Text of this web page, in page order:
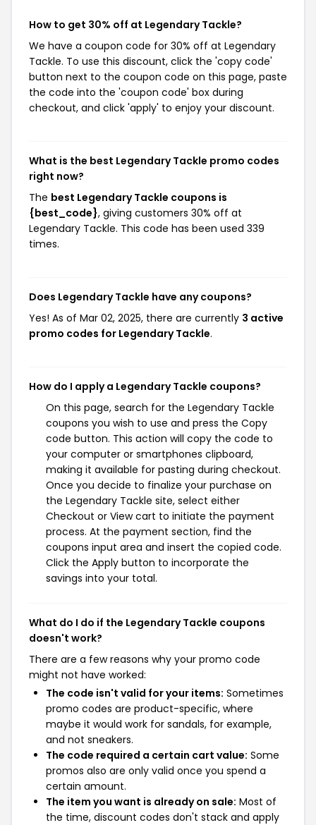
How to get 30% off at Legendary Tackle?
We have a coupon code for 30% off at Legendary
Tackle. To use this discount, click the 'copy code'
button next to the coupon code on this page, paste
the code into the 'coupon code' box during
checkout, and click 'apply' to enjoy your discount.
What is the best Legendary Tackle promo codes
right now?
The best Legendary Tackle coupons is
{best_code}, giving customers 30% off at
Legendary Tackle. This code has been used 339
times.
Does Legendary Tackle have any coupons?
Yes! As of Mar 02, 2025, there are currently 3 active
promo codes for Legendary Tackle.
How do I apply a Legendary Tackle coupons?
On this page, search for the Legendary Tackle
coupons you wish to use and press the Copy
code button. This action will copy the code to
your computer or smartphones clipboard,
making it available for pasting during checkout.
Once you decide to finalize your purchase on
the Legendary Tackle site, select either
Checkout or View cart to initiate the payment
process. At the payment section, find the
coupons input area and insert the copied code.
Click the Apply button to incorporate the
savings into your total.
What do I do if the Legendary Tackle coupons
doesn't work?
There are a few reasons why your promo code
might not have worked:
The code isn't valid for your items: Sometimes
promo codes are product-specific, where
maybe it would work for sandals, for example,
and not sneakers.
The code required a certain cart value: Some
promos also are only valid once you spend a
certain amount.
The item you want is already on sale: Most of
the time, discount codes don't stack and apply